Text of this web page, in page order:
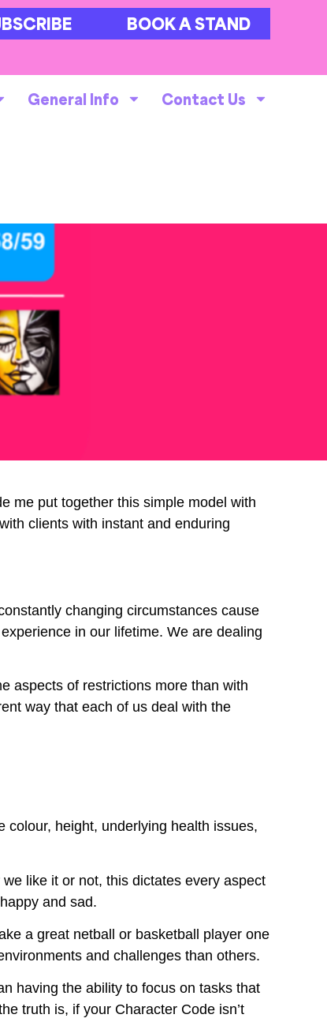
BOOK A STAND
General Info Contact Us
me put together this simple model with
clients with instant and enduring
changing circumstances cause
in our lifetime. We are dealing
aspects of restrictions more than with
way that each of us deal with the
height, underlying health issues,
we like it or not, this dictates every aspect
and sad.
a great netball or basketball player one
and challenges than others.
having the ability to focus on tasks that
truth is, if your Character Code isn’t